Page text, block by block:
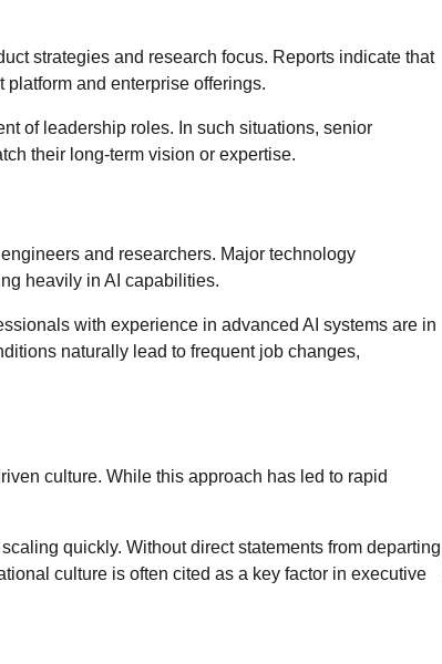
strategies and research focus. Reports indicate that
and enterprise offerings.
of leadership roles. In such situations, senior
their long-term vision or expertise.
and researchers. Major technology
heavily in AI capabilities.
with experience in advanced AI systems are in
naturally lead to frequent job changes,
culture. While this approach has led to rapid
quickly. Without direct statements from departing
culture is often cited as a key factor in executive